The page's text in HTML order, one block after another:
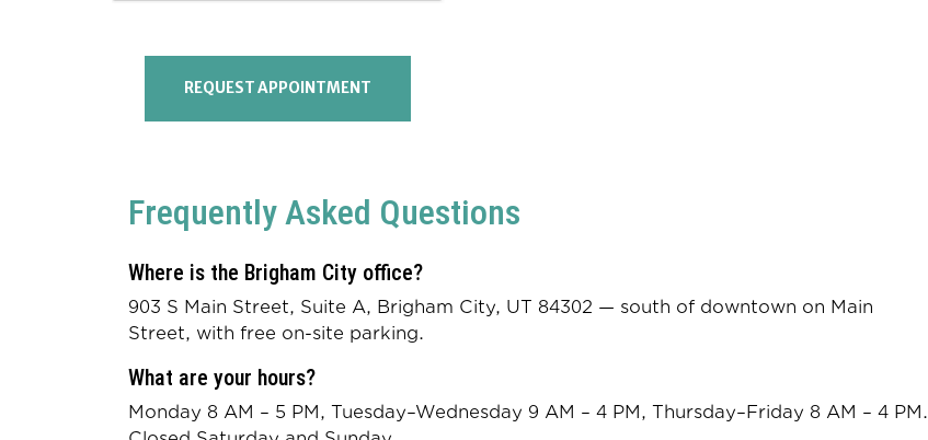
REQUEST APPOINTMENT
Frequently Asked Questions
Where is the Brigham City office?
903 S Main Street, Suite A, Brigham City, UT 84302 — south of downtown on Main
Street, with free on-site parking.
What are your hours?
Monday 8 AM – 5 PM, Tuesday–Wednesday 9 AM – 4 PM, Thursday–Friday 8 AM – 4 PM.